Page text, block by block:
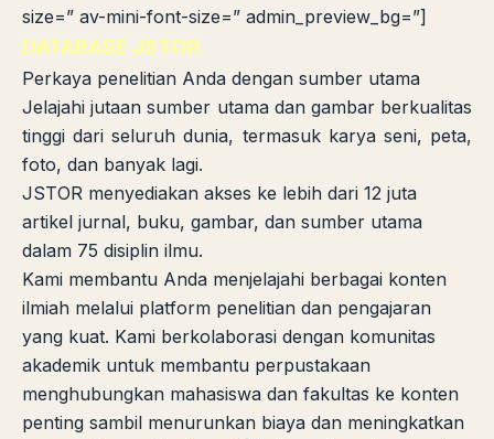
size=” av-mini-font-size=” admin_preview_bg=”]
DATABASE JSTOR
Perkaya penelitian Anda dengan sumber utama
Jelajahi jutaan sumber utama dan gambar berkualitas
tinggi dari seluruh dunia, termasuk karya seni, peta,
foto, dan banyak lagi.
JSTOR menyediakan akses ke lebih dari 12 juta
artikel jurnal, buku, gambar, dan sumber utama
dalam 75 disiplin ilmu.
Kami membantu Anda menjelajahi berbagai konten
ilmiah melalui platform penelitian dan pengajaran
yang kuat. Kami berkolaborasi dengan komunitas
akademik untuk membantu perpustakaan
menghubungkan mahasiswa dan fakultas ke konten
penting sambil menurunkan biaya dan meningkatkan